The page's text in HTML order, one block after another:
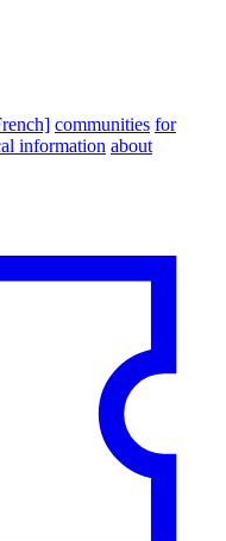
communities for
information about